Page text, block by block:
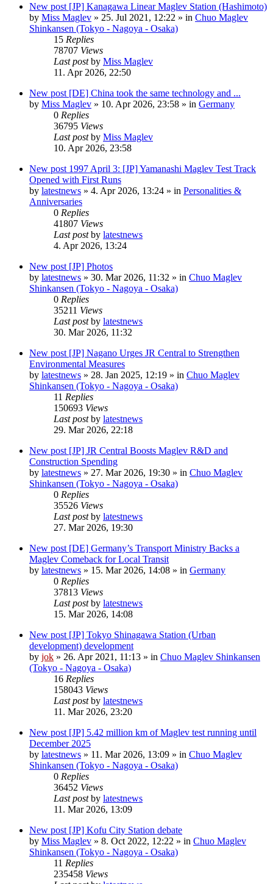
New post [JP] Kanagawa Linear Maglev Station (Hashimoto)
by Miss Maglev » 25. Jul 2021, 12:22 » in Chuo Maglev
Shinkansen (Tokyo - Nagoya - Osaka)
15 Replies
78707 Views
Last postby Miss Maglev
11. Apr 2026, 22:50
New post [DE] China took the same technology and ...
by Miss Maglev » 10. Apr 2026, 23:58 » in Germany
0 Replies
36795 Views
Last postby Miss Maglev
10. Apr 2026, 23:58
New post 1997 April 3: [JP] Yamanashi Maglev Test Track
Opened with First Runs
by latestnews » 4. Apr 2026, 13:24 » in Personalities &
Anniversaries
0 Replies
41807 Views
Last postby latestnews
4. Apr 2026, 13:24
New post [JP] Photos
by latestnews » 30. Mar 2026, 11:32 » in Chuo Maglev
Shinkansen (Tokyo - Nagoya - Osaka)
0 Replies
35211 Views
Last postby latestnews
30. Mar 2026, 11:32
New post [JP] Nagano Urges JR Central to Strengthen
Environmental Measures
by latestnews » 28. Jan 2025, 12:19 » in Chuo Maglev
Shinkansen (Tokyo - Nagoya - Osaka)
11 Replies
150693 Views
Last postby latestnews
29. Mar 2026, 22:18
New post [JP] JR Central Boosts Maglev R&D and
Construction Spending
by latestnews » 27. Mar 2026, 19:30 » in Chuo Maglev
Shinkansen (Tokyo - Nagoya - Osaka)
0 Replies
35526 Views
Last postby latestnews
27. Mar 2026, 19:30
New post [DE] Germany’s Transport Ministry Backs a
Maglev Comeback for Local Transit
by latestnews » 15. Mar 2026, 14:08 » in Germany
0 Replies
37813 Views
Last postby latestnews
15. Mar 2026, 14:08
New post [JP] Tokyo Shinagawa Station (Urban
development) development
by jok » 26. Apr 2021, 11:13 » in Chuo Maglev Shinkansen
(Tokyo - Nagoya - Osaka)
16 Replies
158043 Views
Last postby latestnews
11. Mar 2026, 23:20
New post [JP] 5.42 million km of Maglev test running until
December 2025
by latestnews » 11. Mar 2026, 13:09 » in Chuo Maglev
Shinkansen (Tokyo - Nagoya - Osaka)
0 Replies
36452 Views
Last postby latestnews
11. Mar 2026, 13:09
New post [JP] Kofu City Station debate
by Miss Maglev » 8. Oct 2022, 12:22 » in Chuo Maglev
Shinkansen (Tokyo - Nagoya - Osaka)
11 Replies
235458 Views